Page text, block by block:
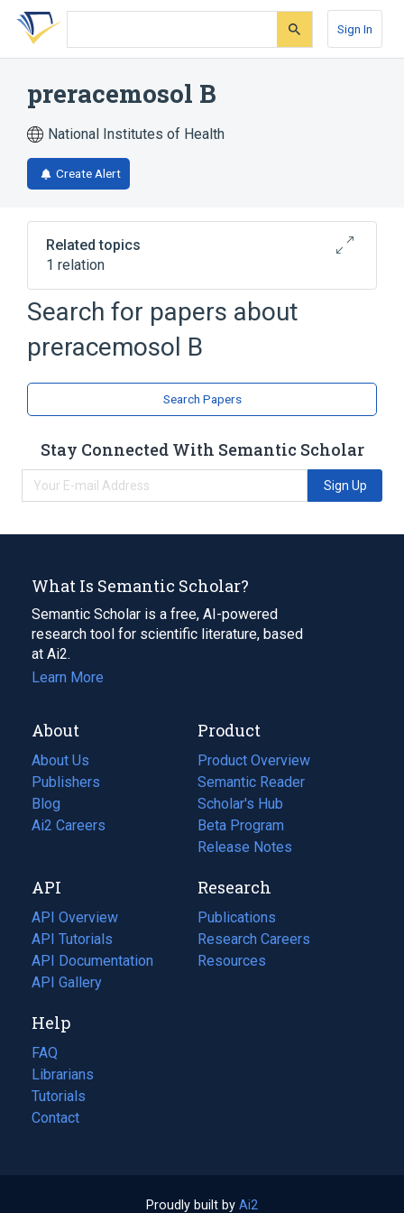
Skip
search
Skip
Skip
account
Sign In
preracemosol B
National Institutes of Health
Create Alert
Related topics
1 relation
Broader( 1)
Bibenzyls
Search for papers about
preracemosol B
Search Papers
Stay Connected With Semantic Scholar
Sign Up
What Is Semantic Scholar?
Semantic Scholar is a free, AI-powered
research tool for scientific literature, based
at Ai2.
Learn More
About
About Us
Publishers
Blog
(opens
in
tab)
Ai2 Careers
(opens
new
tab)
Product
Product Overview
Semantic Reader
Scholar's Hub
Beta Program
Release Notes
API
API Overview
API Tutorials
API Documentation
(opens
in
new
tab)
API Gallery
Research
Publications
(opens
in
a
Research Careers
(opens
in
Resources
(opens
Help
FAQ
Librarians
Tutorials
Contact
Proudly built by Ai2